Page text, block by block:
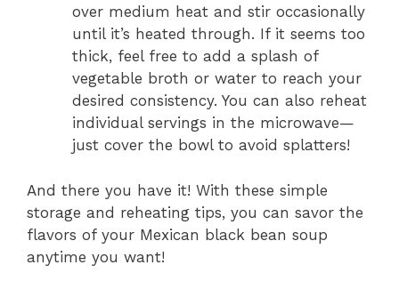
over medium heat and stir occasionally
until it’s heated through. If it seems too
thick, feel free to add a splash of
vegetable broth or water to reach your
desired consistency. You can also reheat
individual servings in the microwave—
just cover the bowl to avoid splatters!
And there you have it! With these simple
storage and reheating tips, you can savor the
flavors of your Mexican black bean soup
anytime you want!